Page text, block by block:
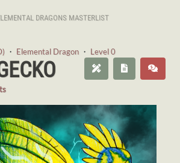
DRAGONS MASTERLIST
・ Elemental Dragon ・ Level 0